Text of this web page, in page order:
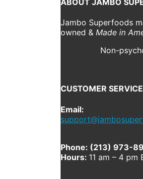
Jambo Superfoods
owned & Made in
Non-
CUSTOMER SERVICE
Email:
Phone: (213) 973-
Hours: 11 am – 4 pm